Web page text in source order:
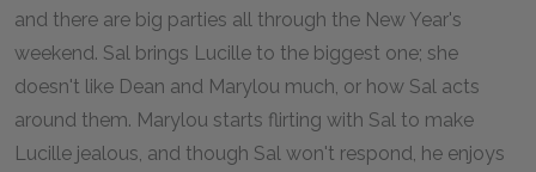
and there are big parties all through the New Year's
weekend. Sal brings Lucille to the biggest one; she
doesn't like Dean and Marylou much, or how Sal acts
around them. Marylou starts flirting with Sal to make
Lucille jealous, and though Sal won't respond, he enjoys